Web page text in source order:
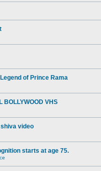
of Prince Rama
BOLLYWOOD VHS
video
starts at age 75.